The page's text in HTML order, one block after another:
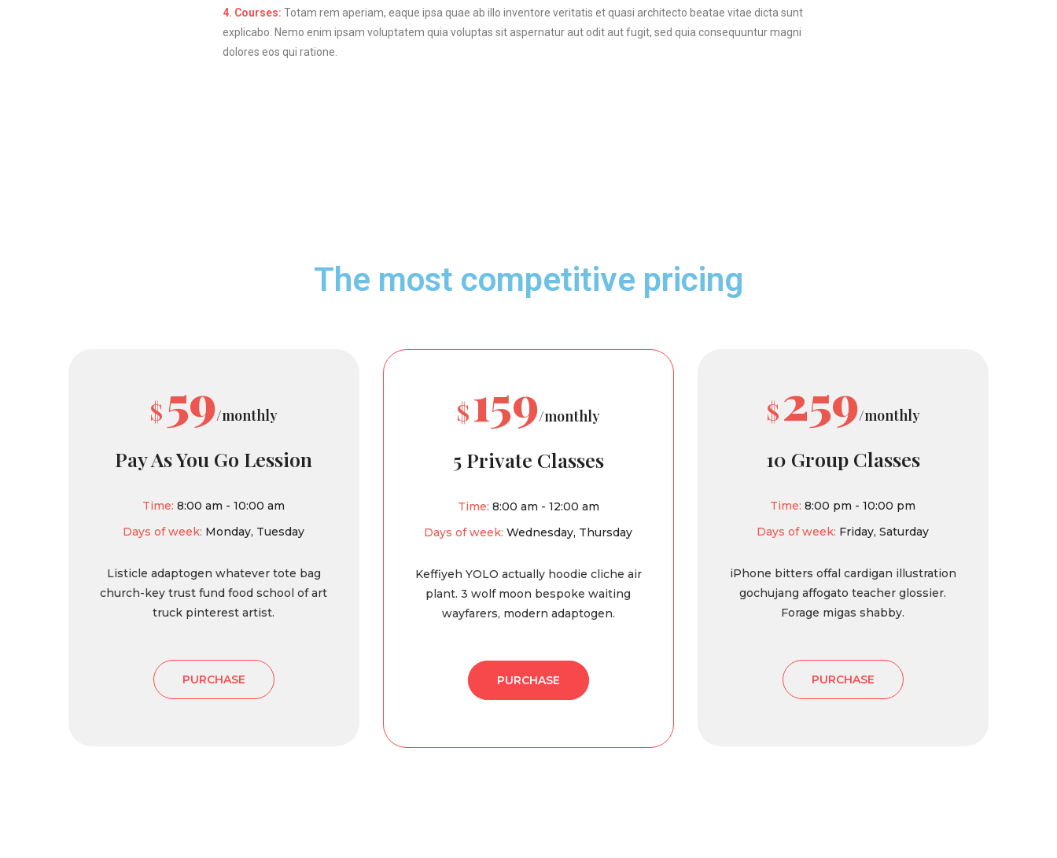
4. Courses: Totam rem aperiam, eaque ipsa quae ab illo inventore veritatis et quasi architecto beatae vitae dicta sunt
explicabo. Nemo enim ipsam voluptatem quia voluptas sit aspernatur aut odit aut fugit, sed quia consequuntur magni
dolores eos qui ratione.
The most competitive pricing
$ 59/monthly
Pay As You Go Lession
Time:8:00 am - 10:00 am
Days of week: Monday, Tuesday
Listicle adaptogen whatever tote bag
church-key trust fund food school of art
truck pinterest artist.
PURCHASE
$159/monthly
5 Private Classes
Time: 8:00 am - 12:00 am
Days of week:Wednesday, Thursday
Keffiyeh YOLO actually hoodie cliche air
plant. 3 wolf moon bespoke waiting
wayfarers, modern adaptogen.
PURCHASE
$259/monthly
10 Group Classes
Time:8:00 pm - 10:00 pm
Days of week: Friday, Saturday
iPhone bitters offal cardigan illustration
gochujang affogato teacher glossier.
Forage migas shabby.
PURCHASE